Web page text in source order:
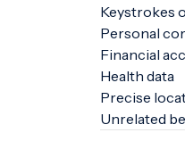
Keystrokes
Personal
Financial
Health data
Precise
Unrelated